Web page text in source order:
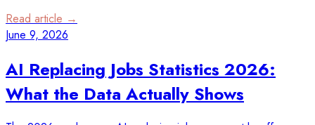
Read article →
June 9, 2026
AI Replacing Jobs Statistics 2026:
What the Data Actually Shows